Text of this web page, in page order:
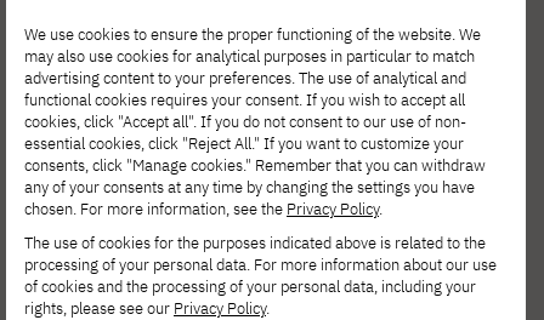
AUGUST 4, 2026
Invest in your development. Postgraduate
Studies in Cybersecurity at PJATK Gdańsk
We use cookies to ensure the proper functioning of the website. We
may also use cookies for analytical purposes in particular to match
advertising content to your preferences. The use of analytical and
functional cookies requires your consent. If you wish to accept all
cookies, click "Accept all". If you do not consent to our use of non-
essential cookies, click "Reject All." If you want to customize your
consents, click "Manage cookies." Remember that you can withdraw
any of your consents at any time by changing the settings you have
chosen. For more information, see the Privacy Policy.
The use of cookies for the purposes indicated above is related to the
processing of your personal data. For more information about our use
of cookies and the processing of your personal data, including your
rights, please see our Privacy Policy.